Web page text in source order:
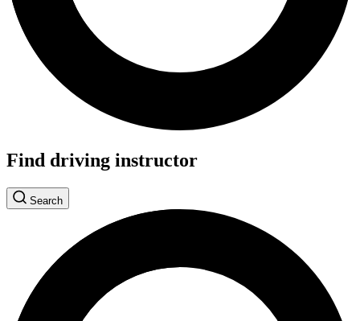
Find driving instructor
Search